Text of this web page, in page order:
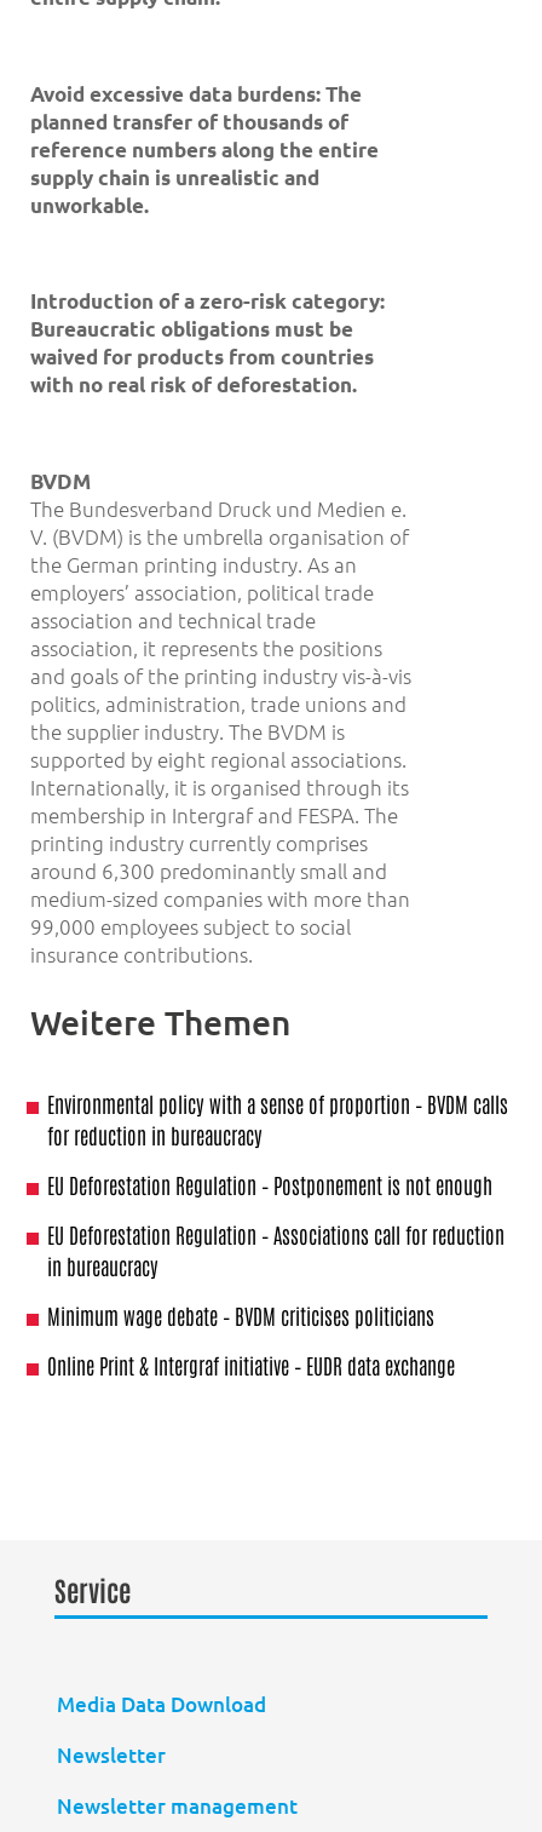
Avoid excessive data burdens: The
planned transfer of thousands of
reference numbers along the entire
supply chain is unrealistic and
unworkable.
Introduction of a zero-risk category:
Bureaucratic obligations must be
waived for products from countries
with no real risk of deforestation.
BVDM
The Bundesverband Druck und Medien e.
V. (BVDM) is the umbrella organisation of
the German printing industry. As an
employers’ association, political trade
association and technical trade
association, it represents the positions
and goals of the printing industry vis-à-vis
politics, administration, trade unions and
the supplier industry. The BVDM is
supported by eight regional associations.
Internationally, it is organised through its
membership in Intergraf and FESPA. The
printing industry currently comprises
around 6,300 predominantly small and
medium-sized companies with more than
99,000 employees subject to social
insurance contributions.
Weitere Themen
Environmental policy with a sense of proportion – BVDM calls
for reduction in bureaucracy
EU Deforestation Regulation – Postponement is not enough
EU Deforestation Regulation – Associations call for reduction
in bureaucracy
Minimum wage debate – BVDM criticises politicians
Online Print & Intergraf initiative – EUDR data exchange
Service
Media Data Download
Newsletter
Newsletter management